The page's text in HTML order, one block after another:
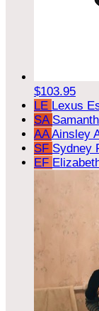
$103.95
LE Lexus
SA
AAAinsley
SF Sydney
EF